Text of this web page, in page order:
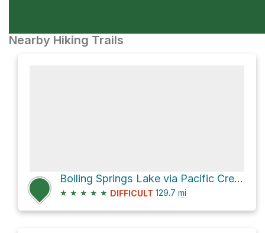
Nearby Hiking Trails
Boiling Springs Lake via Pacific Crest Trail
★ ★ ★ ★ ★ DIFFICULT 129.7 mi